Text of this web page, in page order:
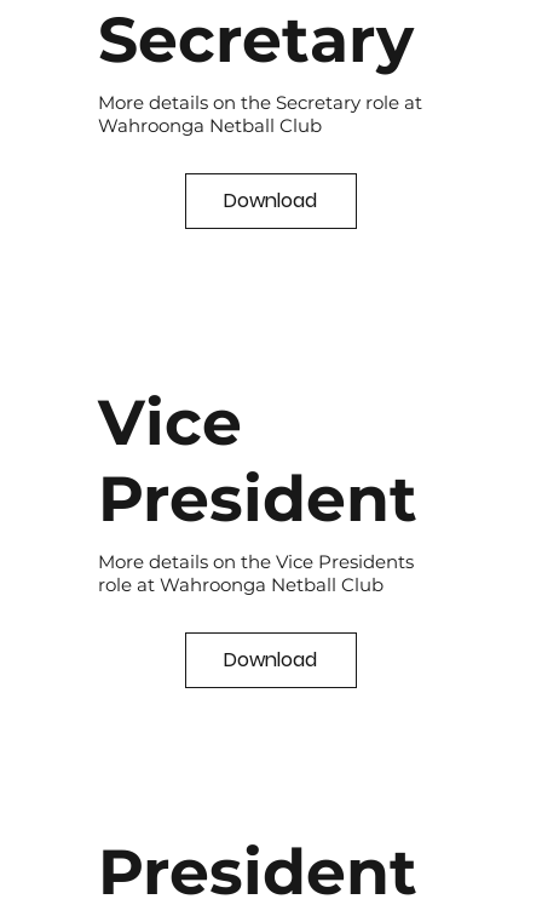
Secretary
More details on the Secretary role at
Wahroonga Netball Club
Download
Vice
President
More details on the Vice Presidents
role at Wahroonga Netball Club
Download
President